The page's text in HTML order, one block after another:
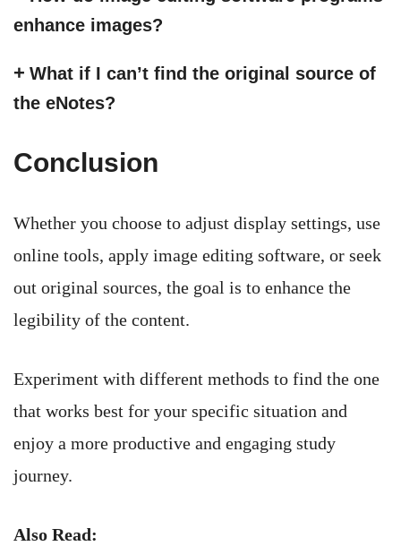
enhance images?
What if I can’t find the original source of
the eNotes?
Conclusion
Whether you choose to adjust display settings, use
online tools, apply image editing software, or seek
out original sources, the goal is to enhance the
legibility of the content.
Experiment with different methods to find the one
that works best for your specific situation and
enjoy a more productive and engaging study
journey.
Also Read: